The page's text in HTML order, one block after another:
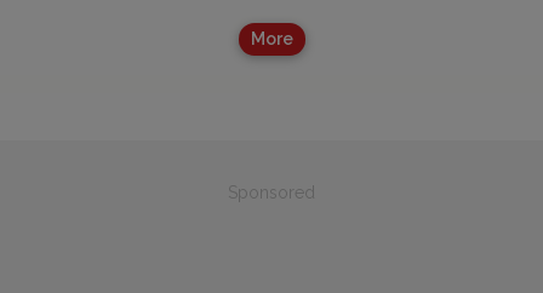
More
Sponsored